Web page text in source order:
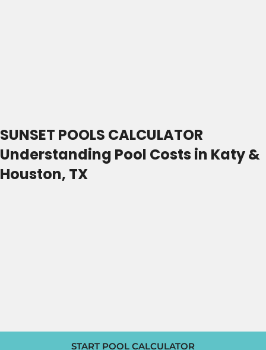
SUNSET POOLS CALCULATOR
Understanding Pool Costs in Katy &
Houston, TX
START POOL CALCULATOR